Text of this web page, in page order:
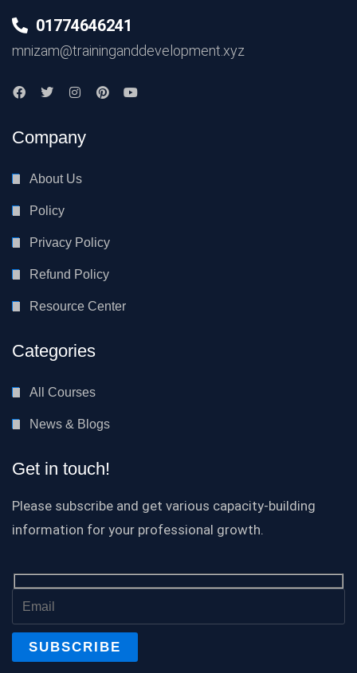
01774646241
mnizam@traininganddevelopment.xyz
Company
About Us
Policy
Privacy Policy
Refund Policy
Resource Center
Categories
All Courses
News & Blogs
Get in touch!
Please subscribe and get various capacity-building
information for your professional growth.